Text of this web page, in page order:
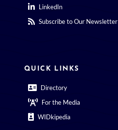
LinkedIn
Subscribe to Our Newsletter
QUICK LINKS
Directory
For the Media
WIDkipedia